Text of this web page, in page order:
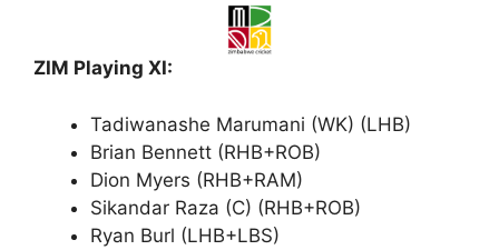
ZIM Playing XI:
Tadiwanashe Marumani (WK) (LHB)
Brian Bennett (RHB+ROB)
Dion Myers (RHB+RAM)
Sikandar Raza (C) (RHB+ROB)
Ryan Burl (LHB+LBS)